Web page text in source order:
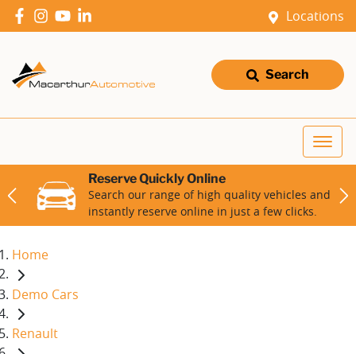
Locations
Search
Reserve Quickly Online
Search our range of high quality vehicles and
instantly reserve online in just a few clicks.
Home
Demo Cars
Renault